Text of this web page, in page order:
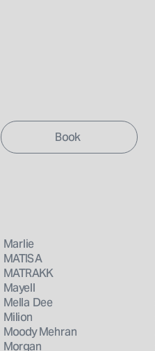
Marlie
MATISA
MATRAKK
Mayell
Mella Dee
Milion
Moody Mehran
Morgan